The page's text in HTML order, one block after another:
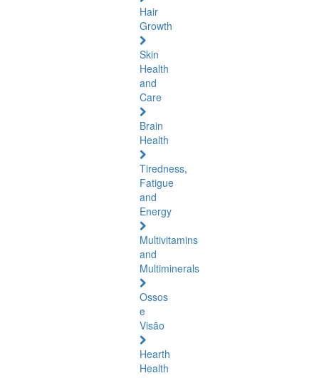
Hair
Growth
Skin
Health
and
Care
Brain
Health
Tiredness,
Fatigue
and
Energy
Multivitamins
and
Multiminerals
Ossos
e
Visão
Hearth
Health